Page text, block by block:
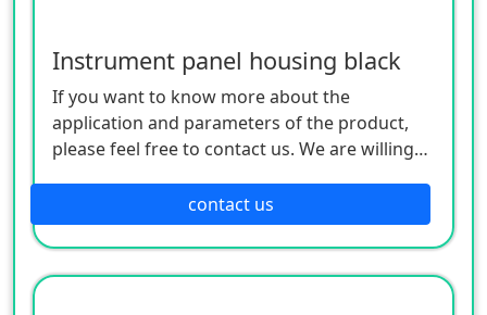
Instrument panel housing black
If you want to know more about the
application and parameters of the product,
please feel free to contact us. We are willing
contact us